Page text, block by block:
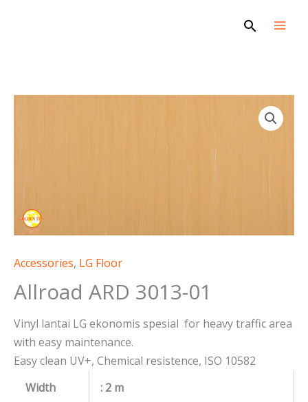
Search
Accessories, LG Floor
Allroad ARD 3013-01
Vinyl lantai LG ekonomis spesial for heavy traffic area
with easy maintenance.
Easy clean UV+, Chemical resistence, ISO 10582
Width
: 2 m